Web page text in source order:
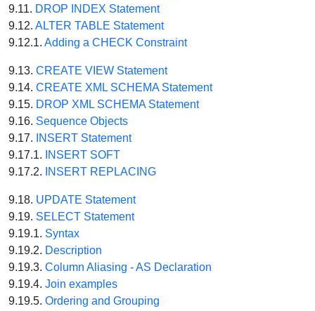
9.11. DROP INDEX Statement
9.12. ALTER TABLE Statement
9.12.1. Adding a CHECK Constraint
9.13. CREATE VIEW Statement
9.14. CREATE XML SCHEMA Statement
9.15. DROP XML SCHEMA Statement
9.16. Sequence Objects
9.17.
INSERT Statement
9.17.1.
INSERT SOFT
9.17.2.
INSERT REPLACING
9.18. UPDATE Statement
9.19. SELECT Statement
9.19.1. Syntax
9.19.2. Description
9.19.3. Column Aliasing - AS Declaration
9.19.4. Join examples
9.19.5. Ordering and Grouping